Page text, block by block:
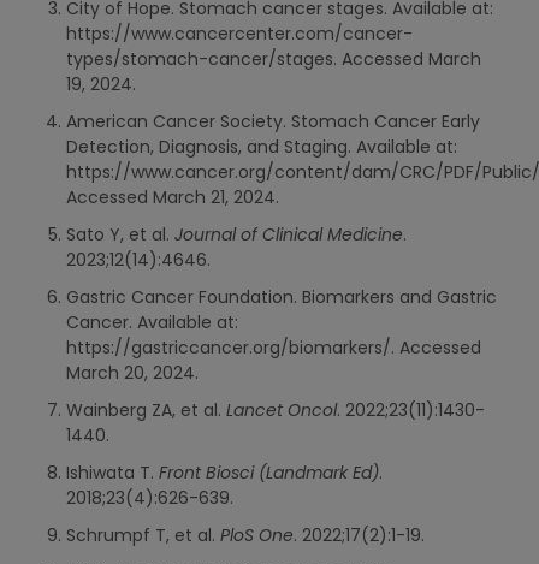
City of Hope. Stomach cancer stages. Available at:
https://www.cancercenter.com/cancer-
types/stomach-cancer/stages. Accessed March
19, 2024.
American Cancer Society. Stomach Cancer Early
Detection, Diagnosis, and Staging. Available at:
https://www.cancer.org/content/dam/CRC/PDF/
Accessed March 21, 2024.
Sato Y, et al. Journal of Clinical Medicine.
2023;12(14):4646.
Gastric Cancer Foundation. Biomarkers and Gastric
Cancer. Available at:
https://gastriccancer.org/biomarkers/. Accessed
March 20, 2024.
Wainberg ZA, et al. Lancet Oncol. 2022;23(11):1430-
1440.
Ishiwata T. Front Biosci (Landmark Ed).
2018;23(4):626-639.
Schrumpf T, et al. PloS One. 2022;17(2):1-19.